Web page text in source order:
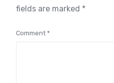
fields are marked *
Comment*